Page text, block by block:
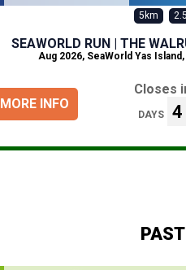
5km
SEAWORLD RUN | THE
, SeaWorld Yas
Closes
4
DAYS
MORE INFO